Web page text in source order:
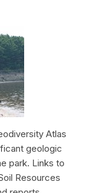
Atlas
geologic
park. Links to
Resources